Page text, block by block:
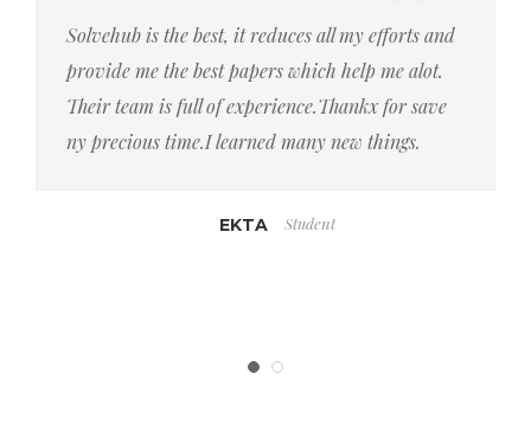
Solvehub is the best, it reduces all my efforts and
provide me the best papers which help me alot.
Their team is full of experience.Thankx for save
ny precious time.I learned many new things.
EKTA Student